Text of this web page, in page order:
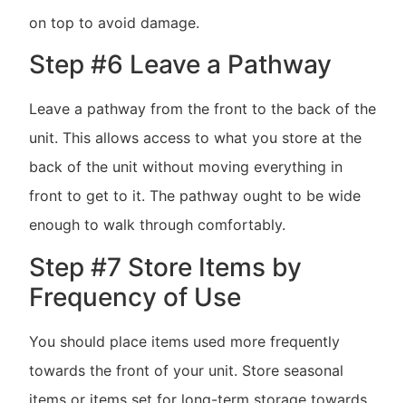
on top to avoid damage.
Step #6 Leave a Pathway
Leave a pathway from the front to the back of the
unit. This allows access to what you store at the
back of the unit without moving everything in
front to get to it. The pathway ought to be wide
enough to walk through comfortably.
Step #7 Store Items by
Frequency of Use
You should place items used more frequently
towards the front of your unit. Store seasonal
items or items set for long-term storage towards